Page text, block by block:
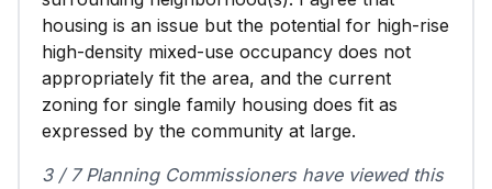
housing is an issue but the potential for high-rise
high-density mixed-use occupancy does not
appropriately fit the area, and the current
zoning for single family housing does fit as
expressed by the community at large.
3 / 7 Planning Commissioners have viewed this